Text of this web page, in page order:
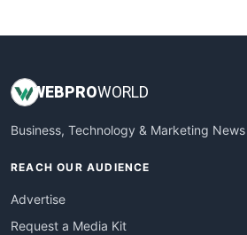
WEBPROWORLD
Business, Technology & Marketing News
REACH OUR AUDIENCE
Advertise
Request a Media Kit